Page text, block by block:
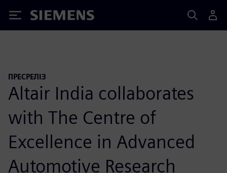
Siemens
ПРЕСРЕЛІЗ
Altair India collaborates
with The Centre of
Excellence in Advanced
Automotive Research